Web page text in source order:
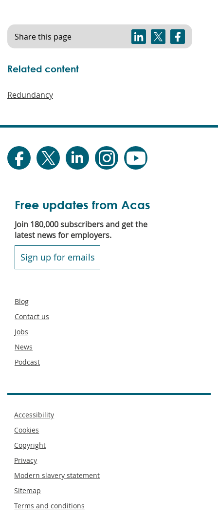
Share this page
Related content
Redundancy
Free updates from Acas
Join 180,000 subscribers and get the
latest news for employers.
Sign up for emails
Secondary
Blog
Contact us
Jobs
News
Podcast
Footer
Accessibility
Cookies
Copyright
Privacy
Modern slavery statement
Sitemap
Terms and conditions